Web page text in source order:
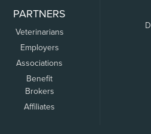
PARTNERS
Veterinarians
Employers
Associations
Benefit
Brokers
Affiliates